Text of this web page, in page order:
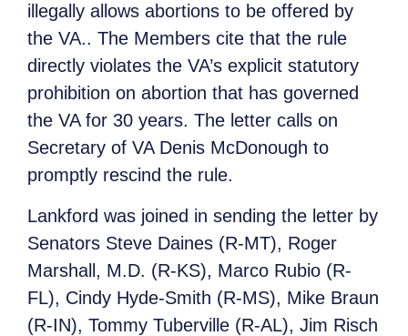
illegally allows abortions to be offered by
the VA.. The Members cite that the rule
directly violates the VA’s explicit statutory
prohibition on abortion that has governed
the VA for 30 years. The letter calls on
Secretary of VA Denis McDonough to
promptly rescind the rule.
Lankford was joined in sending the letter by
Senators Steve Daines (R-MT), Roger
Marshall, M.D. (R-KS), Marco Rubio (R-
FL), Cindy Hyde-Smith (R-MS), Mike Braun
(R-IN), Tommy Tuberville (R-AL), Jim Risch